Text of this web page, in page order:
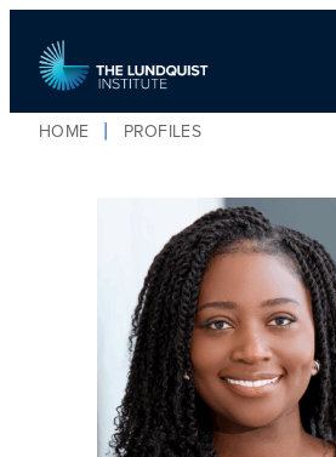
HOME PROFILES